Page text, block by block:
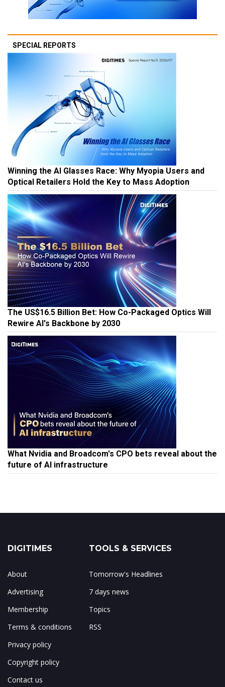
SPECIAL REPORTS
Winning the AI Glasses Race: Why Myopia Users and
Optical Retailers Hold the Key to Mass Adoption
The US$16.5 Billion Bet: How Co-Packaged Optics Will
Rewire AI's Backbone by 2030
What Nvidia and Broadcom's CPO bets reveal about the
future of AI infrastructure
DIGITIMES
About
Advertising
Membership
Terms & conditions
Privacy policy
Copyright policy
Contact us
TOOLS & SERVICES
Tomorrow's Headlines
7 days news
Topics
RSS